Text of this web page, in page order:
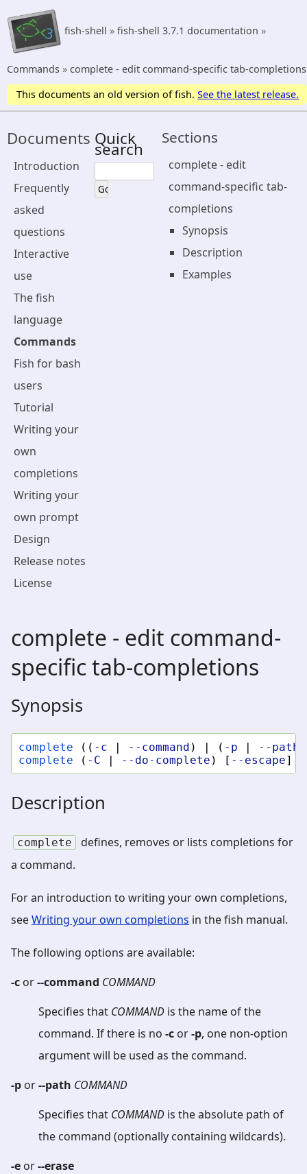
fish-shell » fish-shell 3.7.1 documentation »
Commands » complete - edit command-specific tab-completions
This documents an old version of fish.See the latest release.
Documents
Introduction
Frequently
asked
questions
Interactive
use
The fish
language
Commands
Fish for bash
users
Tutorial
Writing your
own
completions
Writing your
own prompt
Design
Release notes
License
Quick
search
Sections
complete - edit
command-specific tab-
completions
Synopsis
Description
Examples
complete - edit command-
specific tab-completions
Synopsis
complete (( -c --command ) ( -p --path
complete
( -C --do-complete ) [ --escape]
Description
complete
defines, removes or lists completions for
a command.
For an introduction to writing your own completions,
seeWriting your own completions in the fish manual.
The following options are available:
-c or--command COMMAND
Specifies that COMMAND is the name of the
command. If there is no -c or-p, one non-option
argument will be used as the command.
-p or--path COMMAND
Specifies that COMMAND is the absolute path of
the command (optionally containing wildcards).
-e or--erase